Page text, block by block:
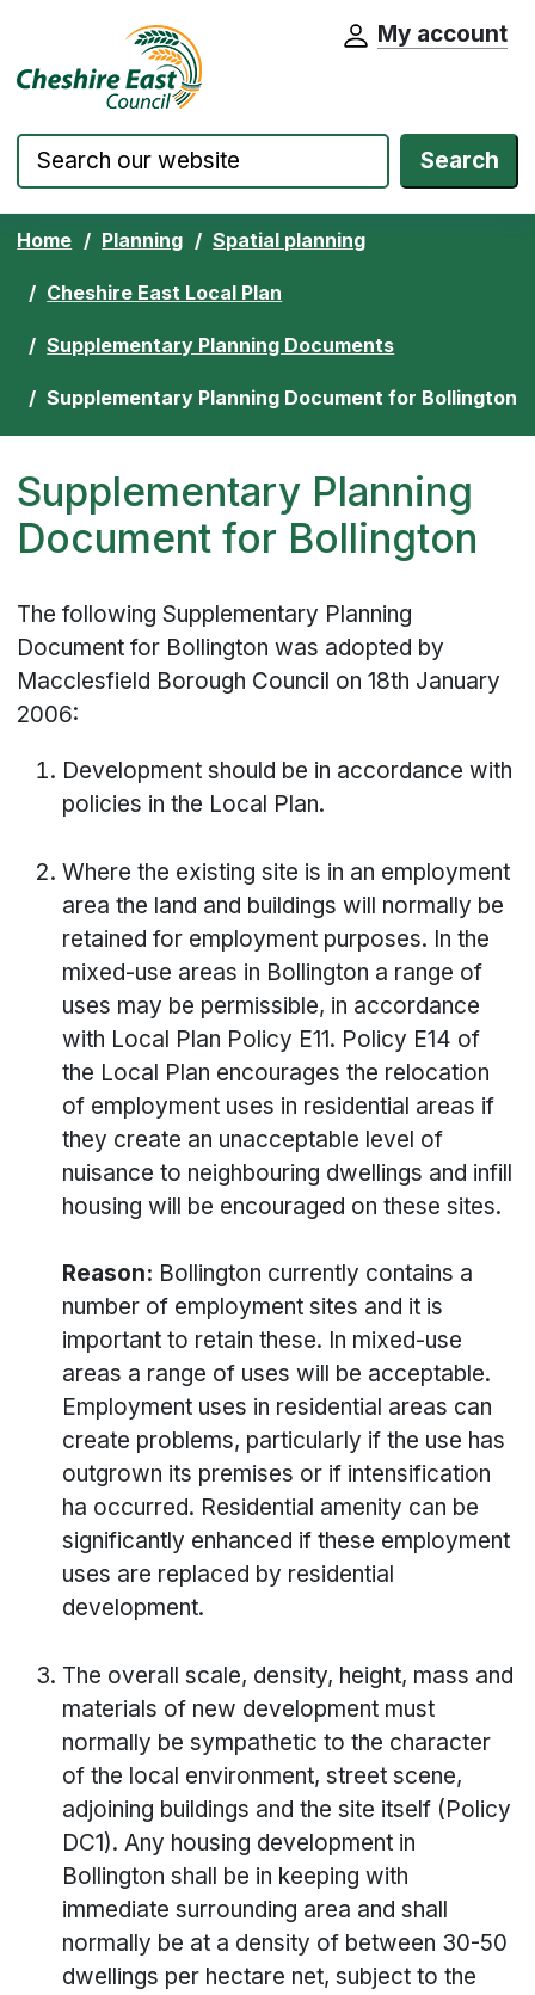
Skip to content Cheshire East Council website home
My account
Search
Home Planning Spatial planning
Cheshire East Local Plan
Supplementary Planning Documents
Supplementary Planning Document for Bollington
Supplementary Planning
Document for Bollington
The following Supplementary Planning
Document for Bollington was adopted by
Macclesfield Borough Council on 18th January
2006:
Development should be in accordance with
policies in the Local Plan.
Where the existing site is in an employment
area the land and buildings will normally be
retained for employment purposes. In the
mixed-use areas in Bollington a range of
uses may be permissible, in accordance
with Local Plan Policy E11. Policy E14 of
the Local Plan encourages the relocation
of employment uses in residential areas if
they create an unacceptable level of
nuisance to neighbouring dwellings and infill
housing will be encouraged on these sites.
Reason: Bollington currently contains a
number of employment sites and it is
important to retain these. In mixed-use
areas a range of uses will be acceptable.
Employment uses in residential areas can
create problems, particularly if the use has
outgrown its premises or if intensification
ha occurred. Residential amenity can be
significantly enhanced if these employment
uses are replaced by residential
development.
The overall scale, density, height, mass and
materials of new development must
normally be sympathetic to the character
of the local environment, street scene,
adjoining buildings and the site itself (Policy
DC1). Any housing development in
Bollington shall be in keeping with
immediate surrounding area and shall
normally be at a density of between 30-50
dwellings per hectare net, subject to the